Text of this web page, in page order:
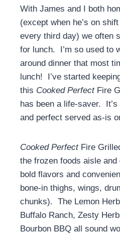
With James and I both
(except when he’s on
every third day) we often
for lunch. I’m so used to
around dinner that most
lunch! I’ve started
this Cooked PerfectFire
has been a life-saver.
and perfect served as-is
Cooked Perfect Fire
the frozen foods aisle
bold flavors and
bone-in thighs, wings,
chunks). The Lemon
Buffalo Ranch, Zesty
Bourbon BBQ all sound